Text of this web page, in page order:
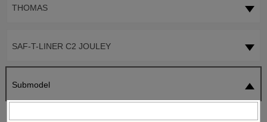
THOMAS
SAF-T-LINER C2 JOULEY
Submodel